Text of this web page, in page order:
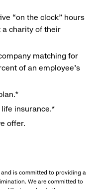
“on the clock” hours
a charity of their
matching for
of an employee’s
insurance.*
offer.
is committed to providing a
We are committed to